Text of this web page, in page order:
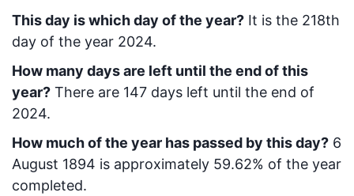
This day is which day of the year? It is the 218th
day of the year 2024.
How many days are left until the end of this
year? There are 147 days left until the end of
2024.
How much of the year has passed by this day? 6
August 1894 is approximately 59.62% of the year
completed.